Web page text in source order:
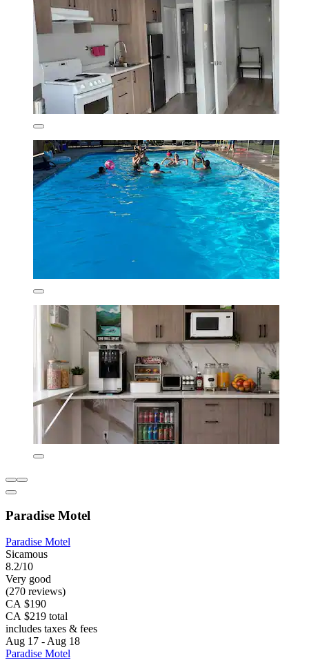
Paradise Motel
Paradise Motel
Sicamous
8.2/10
Very good
(270 reviews)
CA $190
CA $219 total
includes taxes & fees
Aug 17 - Aug 18
Paradise Motel